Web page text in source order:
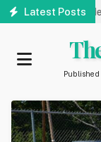
Skip
Latest Posts
Help